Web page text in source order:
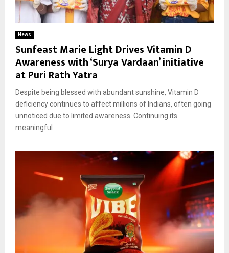
News
Sunfeast Marie Light Drives Vitamin D
Awareness with ‘Surya Vardaan’ initiative
at Puri Rath Yatra
Despite being blessed with abundant sunshine, Vitamin D
deficiency continues to affect millions of Indians, often going
unnoticed due to limited awareness. Continuing its
meaningful